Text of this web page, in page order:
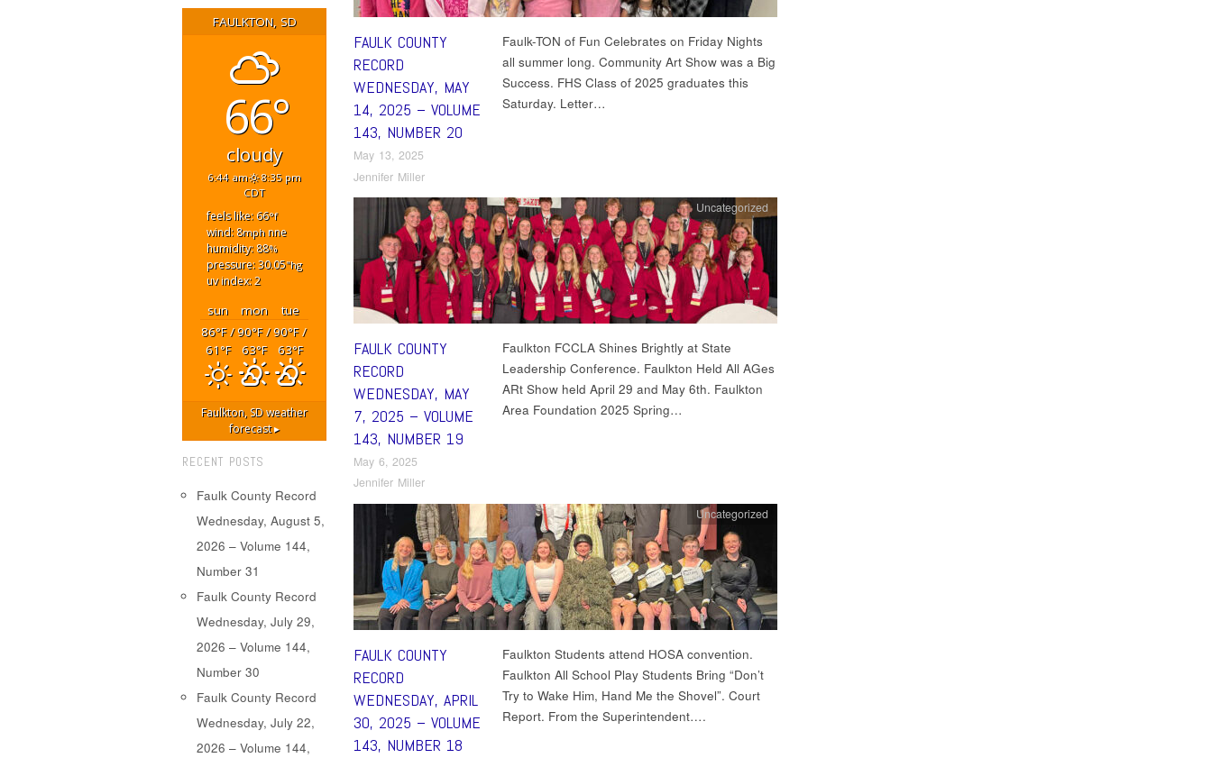
FAULKTON, SD
66°
cloudy
6:44 am
8:35 pm
CDT
feels like: 66°f
wind: 8mph nne
humidity: 88%
pressure: 30.05"hg
uv index: 2
sun mon
tue
86°F/
61°F
90°F/
63°F
90°F/
63°F
Faulkton, SDweather
forecast ▸
RECENT POSTS
Faulk County Record
Wednesday, August 5,
2026 – Volume 144,
Number 31
Faulk County Record
Wednesday, July 29,
2026 – Volume 144,
Number 30
Faulk County Record
Wednesday, July 22,
2026 – Volume 144,
FAULK COUNTY
RECORD
WEDNESDAY, MAY
14, 2025 – VOLUME
143, NUMBER 20
May 13, 2025
Jennifer Miller
Faulk-TON of Fun Celebrates on Friday Nights
all summer long. Community Art Show was a Big
Success. FHS Class of 2025 graduates this
Saturday. Letter…
FAULK COUNTY
RECORD
WEDNESDAY, MAY
7, 2025 – VOLUME
143, NUMBER 19
May 6, 2025
Jennifer Miller
Uncategorized
Faulkton FCCLA Shines Brightly at State
Leadership Conference. Faulkton Held All AGes
ARt Show held April 29 and May 6th. Faulkton
Area Foundation 2025 Spring…
FAULK COUNTY
RECORD
WEDNESDAY, APRIL
30, 2025 – VOLUME
143, NUMBER 18
Uncategorized
Faulkton Students attend HOSA convention.
Faulkton All School Play Students Bring “Don’t
Try to Wake Him, Hand Me the Shovel”. Court
Report. From the Superintendent….